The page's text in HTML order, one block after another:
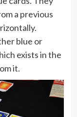
a previous
blue or
exists in the
it.